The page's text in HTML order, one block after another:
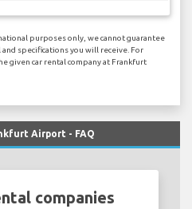
purposes only, we cannot guarantee
specifications you will receive. For
given car rental company at Frankfurt
Airport - FAQ
companies